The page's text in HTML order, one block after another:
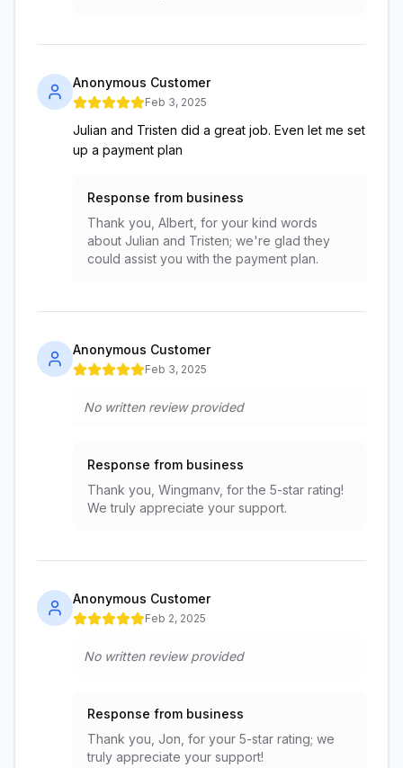
Anonymous Customer
Feb 3, 2025
Julian and Tristen did a great job. Even let me set
up a payment plan
Response from business
Thank you, Albert, for your kind words
about Julian and Tristen; we're glad they
could assist you with the payment plan.
Anonymous Customer
Feb 3, 2025
No written review provided
Response from business
Thank you, Wingmanv, for the 5-star rating!
We truly appreciate your support.
Anonymous Customer
Feb 2, 2025
No written review provided
Response from business
Thank you, Jon, for your 5-star rating; we
truly appreciate your support!